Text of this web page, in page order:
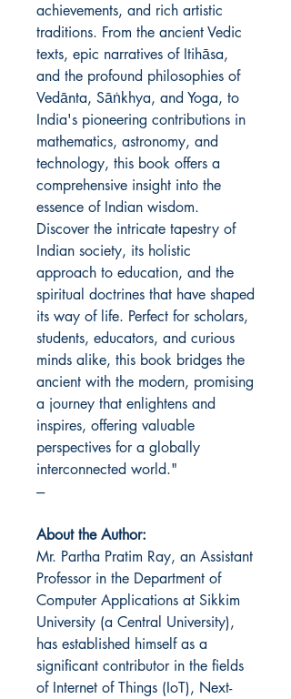
achievements, and rich artistic
traditions. From the ancient Vedic
texts, epic narratives of Itihāsa,
and the profound philosophies of
Vedānta, Sāṅkhya, and Yoga, to
India's pioneering contributions in
mathematics, astronomy, and
technology, this book offers a
comprehensive insight into the
essence of Indian wisdom.
Discover the intricate tapestry of
Indian society, its holistic
approach to education, and the
spiritual doctrines that have shaped
its way of life. Perfect for scholars,
students, educators, and curious
minds alike, this book bridges the
ancient with the modern, promising
a journey that enlightens and
inspires, offering valuable
perspectives for a globally
interconnected world."
---
About the Author:
Mr. Partha Pratim Ray, an Assistant
Professor in the Department of
Computer Applications at Sikkim
University (a Central University),
has established himself as a
significant contributor in the fields
of Internet of Things (IoT), Next-